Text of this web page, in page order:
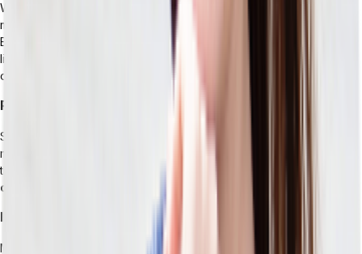
With a composable stack, adding a new sales channel is simply a
matter of extending the logic that already exists. But in a monolithic
ERP, a new channel is a big project that often takes workarounds
like
middleware, custom code, or manual interventions.
of enabling growth, channel expansion brings risks.
Promotions and Pricing Complexity
Standard ERP pricing engines are deterministic and rule-based. For
modern retail, however, you need conditional logic — something
that ERPs don’t model natively. The workarounds you need
operational risk and data inconsistency
Inventory Visibility Across Nodes
Most retail ERPs can tell you what’s in a distribution center. The